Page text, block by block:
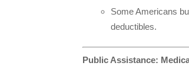
Some Americans
deductibles.
Public Assistance: